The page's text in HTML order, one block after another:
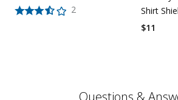
2
Shirt
$11
Questions &